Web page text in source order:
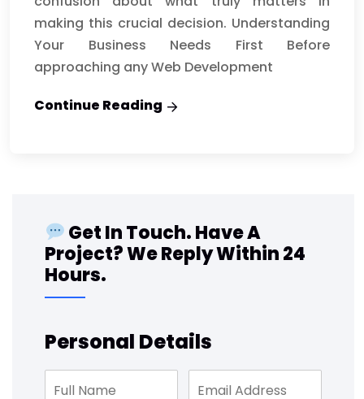
making this crucial decision. Understanding
Your Business Needs First Before
approaching any Web Development
Continue Reading
Get In Touch. Have A
Project? We Reply Within 24
Hours.
Personal Details